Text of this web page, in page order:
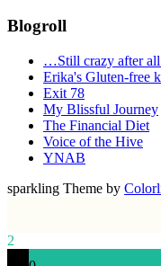
Blogroll
…Still crazy after all
Erika's Gluten-free
Exit 78
My Blissful Journey
The Financial Diet
Voice of the Hive
YNAB
sparkling Theme by
2